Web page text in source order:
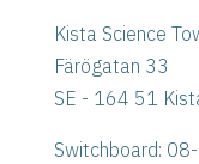
Kista Science
Färögatan 33
SE - 164 51
Switchboard: